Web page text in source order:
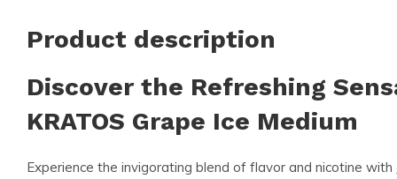
Product description
Discover the Refreshing
KRATOS Grape Ice Medium
Experience the invigorating blend of flavor and nicotine with